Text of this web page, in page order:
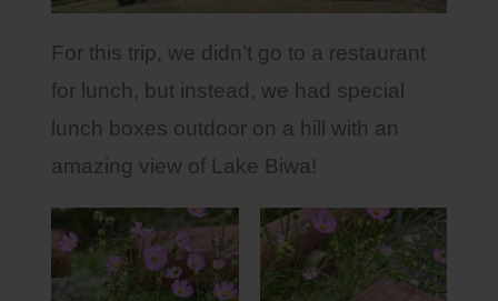
For this trip, we didn’t go to a restaurant
for lunch, but instead, we had special
lunch boxes outdoor on a hill with an
amazing view of Lake Biwa!